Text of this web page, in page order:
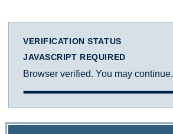
VERIFICATION STATUS
JAVASCRIPT REQUIRED
Browser verified. You may continue.